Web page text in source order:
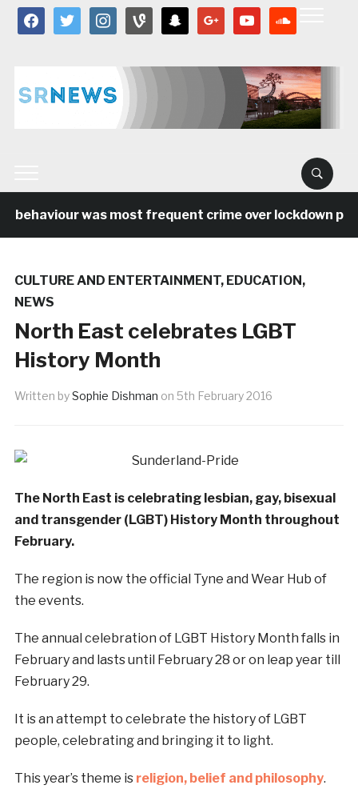
facebooktwitter instagramvine snapchat google youtube
behaviour was most frequent crime over lockdown
CULTURE AND ENTERTAINMENT, EDUCATION,
NEWS
North East celebrates LGBT
History Month
Written bySophie Dishman on 5th February 2016
The North East is celebrating lesbian, gay, bisexual
and transgender (LGBT) History Month throughout
February.
The region is now the official Tyne and Wear Hub of
the events.
The annual celebration of LGBT History Month falls in
February and lasts until February 28 or on leap year till
February 29.
It is an attempt to celebrate the history of LGBT
people, celebrating and bringing it to light.
This year’s theme is religion, belief and philosophy.